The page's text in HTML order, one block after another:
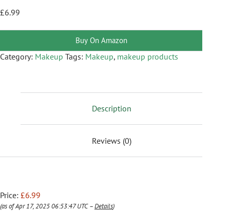
£6.99
Buy On Amazon
Category: Makeup Tags: Makeup, makeup products
Description
Reviews (0)
Price: £6.99
(as of Apr 17, 2025 06:53:47 UTC –Details)